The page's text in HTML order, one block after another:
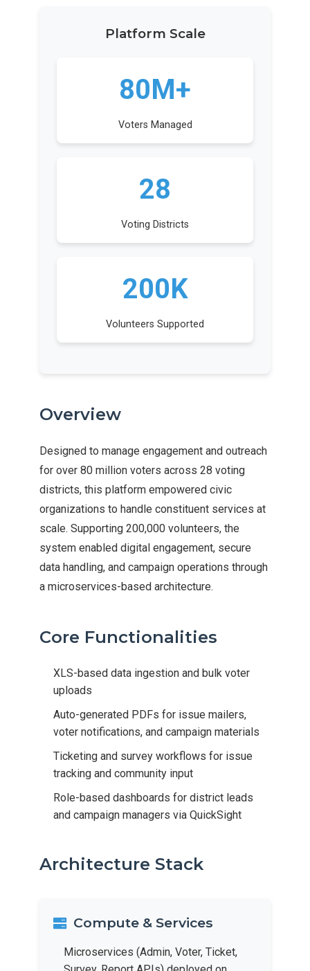
Platform Scale
80M+
Voters Managed
28
Voting Districts
200K
Volunteers Supported
Overview
Designed to manage engagement and outreach
for over 80 million voters across 28 voting
districts, this platform empowered civic
organizations to handle constituent services at
scale. Supporting 200,000 volunteers, the
system enabled digital engagement, secure
data handling, and campaign operations through
a microservices-based architecture.
Core Functionalities
XLS-based data ingestion and bulk voter
uploads
Auto-generated PDFs for issue mailers,
voter notifications, and campaign materials
Ticketing and survey workflows for issue
tracking and community input
Role-based dashboards for district leads
and campaign managers via QuickSight
Architecture Stack
Compute & Services
Microservices (Admin, Voter, Ticket,